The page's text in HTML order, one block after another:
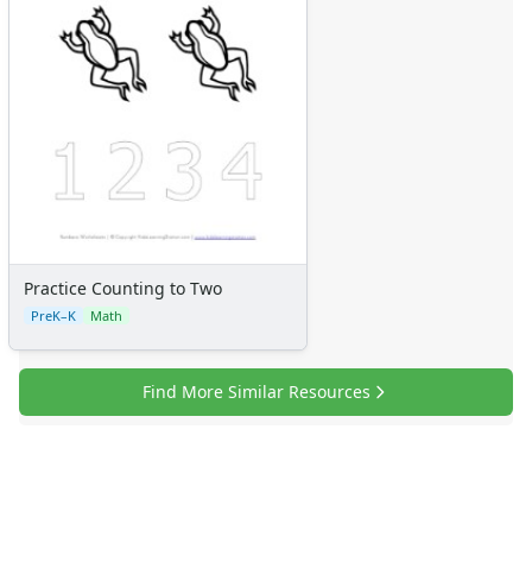
Graphic Organizers
Sticker Charts
Practice Counting to Two
PreK–K Math
Find More Similar Resources